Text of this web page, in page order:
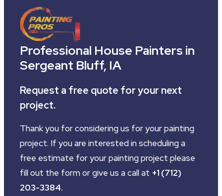
Professional House Painters in
Sergeant Bluff, IA
Request a free quote for your next
project.
Thank you for considering us for your painting
project. If you are interested in scheduling a
free estimate for your painting project please
fill out the form or give us a call at +1 (712)
203-3384.